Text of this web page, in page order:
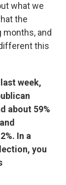
what we
the
and
this
week,
about 59%
In a
you